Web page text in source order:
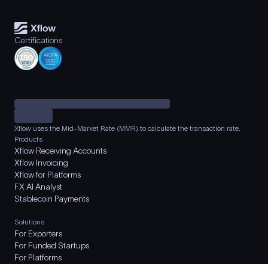
Certifications
Xflow uses the Mid-Market Rate (MMR) to calculate the transaction rate.
Products
Xflow Receiving Accounts
Xflow Invoicing
Xflow for Platforms
FX AI Analyst
Stablecoin Payments
Solutions
For Exporters
For Funded Startups
For Platforms